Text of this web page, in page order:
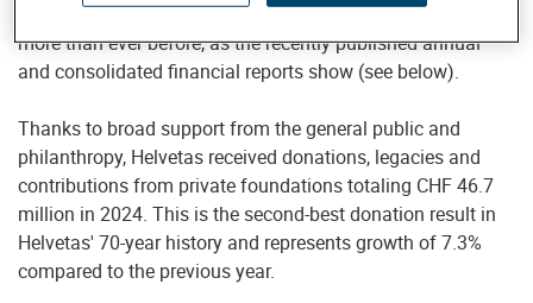
projects worth CHF 153.2 million in 35 countries in 2024 —
more than ever before, as the recently published annual
and consolidated financial reports show (see below).
Thanks to broad support from the general public and
philanthropy, Helvetas received donations, legacies and
contributions from private foundations totaling CHF 46.7
million in 2024. This is the second-best donation result in
Helvetas' 70-year history and represents growth of 7.3%
compared to the previous year.